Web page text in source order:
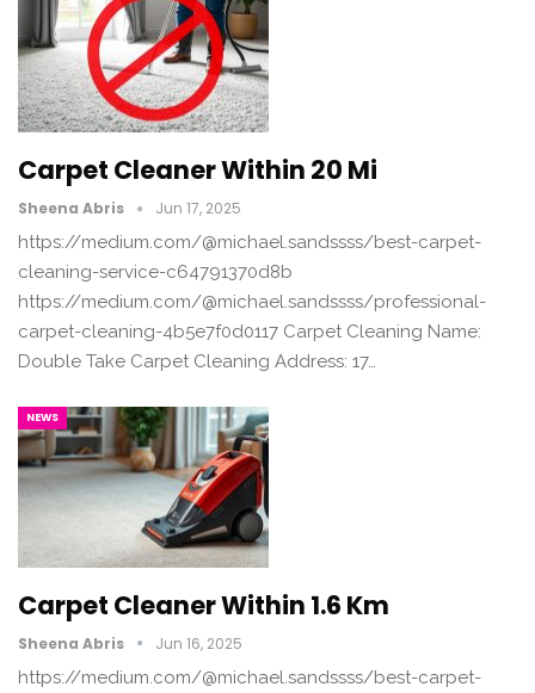
Carpet Cleaner Within 20 Mi
Sheena Abris Jun 17, 2025
https://medium.com/@michael.sandssss/best-carpet-
cleaning-service-c64791370d8b
https://medium.com/@michael.sandssss/professional-
carpet-cleaning-4b5e7f0d0117 Carpet Cleaning Name:
Double Take Carpet Cleaning Address: 17…
NEWS
Carpet Cleaner Within 1.6 Km
Sheena Abris Jun 16, 2025
https://medium.com/@michael.sandssss/best-carpet-